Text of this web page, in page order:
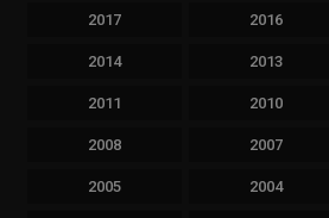
2017 2016
2014 2013
2011 2010
2008 2007
2005 2004